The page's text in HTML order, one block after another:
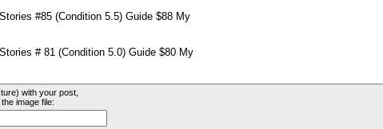
with your post,
image file: